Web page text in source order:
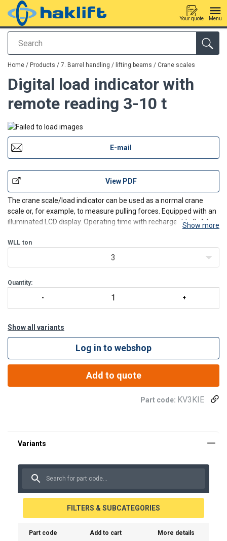
Search
Your quote Menu
added to your quote
Home / Products / 7. Barrel handling / lifting beams / Crane scales
Digital load indicator with
remote reading 3-10 t
E-mail
View PDF
The crane scale/load indicator can be used as a normal crane
scale or, for example, to measure pulling forces. Equipped with an
illuminated LCD display. Operating time with rechargeable 3×AA
Wireless remote reader has a range of 50-70 m (unobstruc
Show more
WLL ton
3
Quantity:
Show all variants
Log in to webshop
Add to quote
Part code: KV3KIE
FILTERS & SUBCATEGORIES
Part code Add to cart More details
Spare part (product code) Description